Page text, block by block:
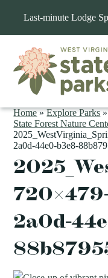
Last-minute Lodge
Home»Explore Parks
State Forest Nature
2a0d-44e0-b3e8-
2a0d-